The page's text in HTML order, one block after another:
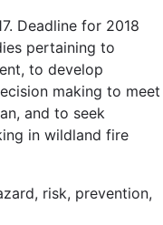
Deadline for 2018
pertaining to
to develop
making to meet
and to seek
in wildland fire
risk, prevention,